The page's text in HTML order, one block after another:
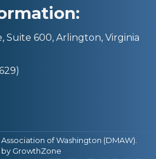
Suite 600, Arlington, Virginia
of Washington (DMAW).
by GrowthZone